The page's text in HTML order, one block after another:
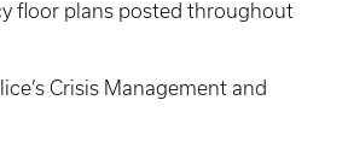
floor plans posted throughout
Crisis Management and